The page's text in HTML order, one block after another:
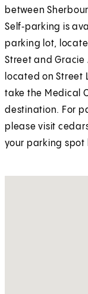
between
Self‑parking is
parking lot,
Street and Gracie
located on Street
take the Medical
destination. For
please visit
your parking spot